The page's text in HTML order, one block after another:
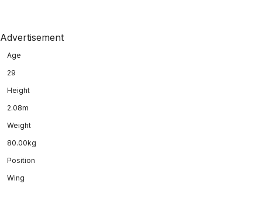
Advertisement
Age
29
Height
2.08m
Weight
80.00kg
Position
Wing